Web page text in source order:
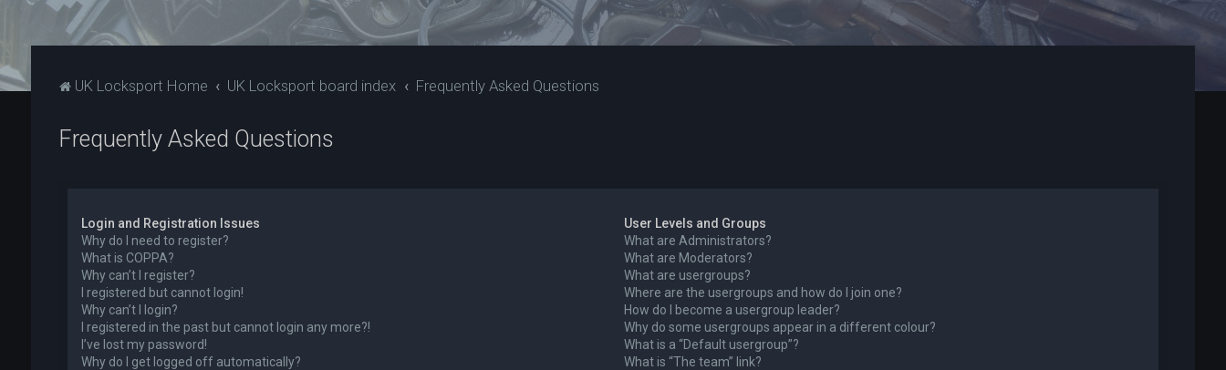
UK Locksport Home UK Locksport board index Frequently Asked Questions
Frequently Asked Questions
Login and Registration Issues
Why do I need to register?
What is COPPA?
Why can’t I register?
I registered but cannot login!
Why can’t I login?
I registered in the past but cannot login any more?!
I’ve lost my password!
Why do I get logged off automatically?
User Levels and Groups
What are Administrators?
What are Moderators?
What are usergroups?
Where are the usergroups and how do I join one?
How do I become a usergroup leader?
Why do some usergroups appear in a different colour?
What is a “Default usergroup”?
What is “The team” link?